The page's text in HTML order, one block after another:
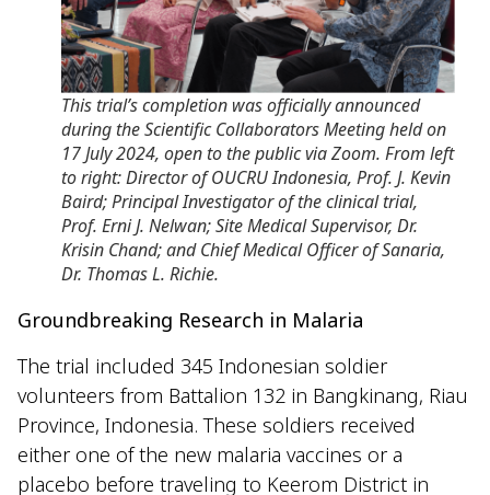
This trial’s completion was officially announced
during the Scientific Collaborators Meeting held on
17 July 2024, open to the public via Zoom. From left
to right: Director of OUCRU Indonesia, Prof. J. Kevin
Baird; Principal Investigator of the clinical trial,
Prof. Erni J. Nelwan; Site Medical Supervisor, Dr.
Krisin Chand; and Chief Medical Officer of Sanaria,
Dr. Thomas L. Richie.
Groundbreaking Research in Malaria
The trial included 345 Indonesian soldier
volunteers from Battalion 132 in Bangkinang, Riau
Province, Indonesia. These soldiers received
either one of the new malaria vaccines or a
placebo before traveling to Keerom District in